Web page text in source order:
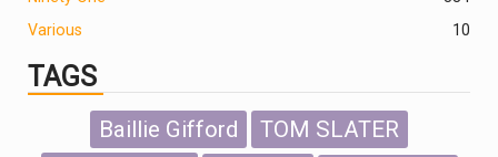
Various
10
TAGS
Baillie Gifford TOM SLATER